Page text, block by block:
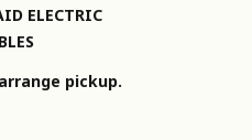
ELECTRIC
pickup.